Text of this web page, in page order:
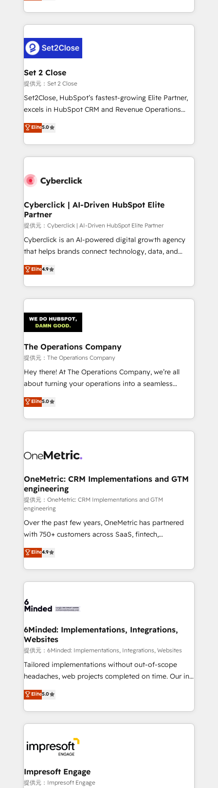
MacStore, Café Britt, Bella Piel, confiaron en
respuestas para empezar. Te ayudamos a identificar
el primer caso de uso que más impacto te dará.
días.
manufacturing teams. Trusted by leading enterprises
and fast growing scale ups including Sony, Rapyd,
Design Automation and Uptive. 📊 RevOps & data
architecture 🔗 CRM migrations & End to end
integrations 🤖 AI workflows & enrichment 📘 Team
enablement & company-wide adoption We create
HubSpot environments that teams use with
confidence and that leadership can rely on for
Set 2 Close
提供元：Set 2 Close
Set2Close, HubSpot’s fastest-growing Elite Partner,
excels in HubSpot CRM and Revenue Operations
(RevOps) services to boost B2B sales and growth.
As a top HubSpot Elite Partner, we specialize in
custom HubSpot CRM solutions. Our experts design,
implement, and optimize systems to enhance user
marketing, and service teams. From setup to
management, and speed up deal closures. With 500+
projects completed, our Agile approach ensures your
HubSpot CRM drives measurable results. Our
RevOps services align your sales, marketing, and
customer success teams for peak performance. We
retention—by refining processes and eliminating
inefficiencies. Using HubSpot tools and data-driven
Elite5.0
Cyberclick | AI-Driven HubSpot Elite
Partner
提供元：Cyberclick | AI-Driven HubSpot Elite Partner
Cyberclick is an AI-powered digital growth agency
that helps brands connect technology, data, and
creativity to achieve measurable results. Founded in
Barcelona and operating across Spain, LATAM, and
the UK, we support global companies in building
smarter marketing, sales, and customer success
Iberia (Spain & Portugal), we combine human insight
with intelligent automation to drive sustainable
growth. Our multidisciplinary team designs solutions
that simplify complexity, boost performance, and
turn innovation into real impact. 🌍 Highlights •
HubSpot Partner since 2012 • 2022 EMEA Impact
projects • Clients in 30+ industries • Proprietary
technology for integrations • Multilingual team:
Elite4.9
The Operations Company
提供元：The Operations Company
Hey there! At The Operations Company, we’re all
about turning your operations into a seamless
experience that powers real results. We specialize in
transforming complex systems into efficient,
scalable solutions that work across your entire
organization. We’re a unique blend of deep HubSpot
operational know-how. We know that no two
solutions. Instead, we dive in to understand your
needs, goals, and challenges to deliver solutions that
fit like a glove. We’re committed to being both
highly effective and fun to work with. We believe in
efficient processes, as well as building great
relationships. Your success is our success, and we’re
all in this together! From startup to enterprise, we’ll
make sure your HubSpot setup becomes a
powerhouse of productivity, so you can focus on
what matters most: growing your business and
smarter for you!
Elite5.0
OneMetric: CRM Implementations and GTM
engineering
提供元：OneMetric: CRM Implementations and GTM
engineering
Over the past few years, OneMetric has partnered
with 750+ customers across SaaS, fintech,
healthcare, real estate, and other industries. With
150+ HubSpot-certified experts, we deliver scalable
solutions to complex GTM and RevOps challenges.
Our Expertise 🔹 Onboarding & Implementation:
tailored to your GTM motion. 🔹 Migrations: Move
downtime. 🔹 RevOps Strategy: Align teams,
processes, and data to drive revenue efficiency. 🔹
Integrations: Connect HubSpot with your tech stack
for better adoption. 🔹 Custom Solutions: Build
tailored apps, workflows, and configurations. We are
our commitment to data security and compliance. At
OneMetric, we help revenue teams focus on the
Elite4.9
6Minded: Implementations, Integrations,
Websites
提供元：6Minded: Implementations, Integrations, Websites
Tailored implementations without out-of-scope
headaches, web projects completed on time. Our in-
house team of certified CRM architects, experts,
developers, designers, and marketers handles all
aspects of your HubSpot. ✨ 400+ global clients ✨
100+ seamless migrations from 15+ different CRMs
implementations, and 5,000+ pages ✨ CS: Clients
generating 7-digit MRR from inbound campaigns ✨
CS: 245% organic growth & +751% new visitors for a
full-funnel HubSpot project ✨ CS: 415% conversion
Elite5.0
Impresoft Engage
提供元：Impresoft Engage